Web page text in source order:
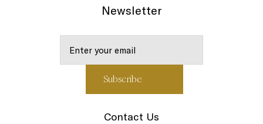
Newsletter
Contact Us